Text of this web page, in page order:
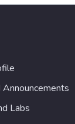
Labs